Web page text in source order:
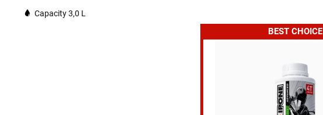
Resellers
Capacity 3,0 L
BEST CHOICE